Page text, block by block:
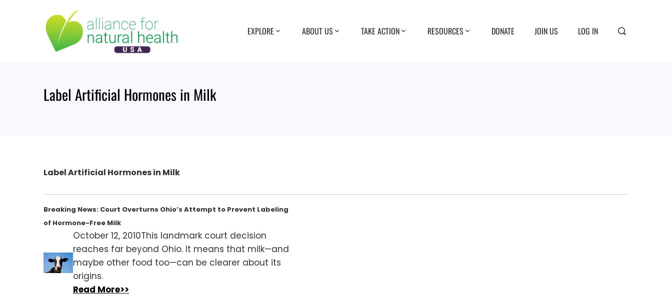
EXPLORE ABOUT US TAKE ACTION RESOURCES DONATE JOIN US LOG IN
Label Artificial Hormones in Milk
Label Artificial Hormones in Milk
Breaking News: Court Overturns Ohio’s Attempt to Prevent Labeling
of Hormone-Free Milk
October 12, 2010This landmark court decision
reaches far beyond Ohio. It means that milk—and
maybe other food too—can be clearer about its
origins.
Read More>>